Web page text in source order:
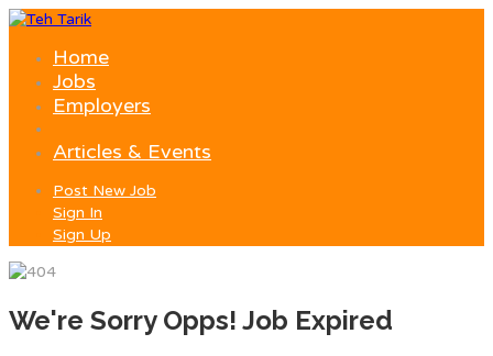
Home
Jobs
Employers
Articles & Events
Post New Job
Sign In
Sign Up
We're Sorry Opps! Job Expired